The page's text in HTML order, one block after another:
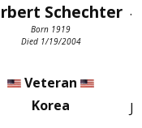
Schechter
Born 1919
Died 1/19/2004
Veteran
Korea
.
J